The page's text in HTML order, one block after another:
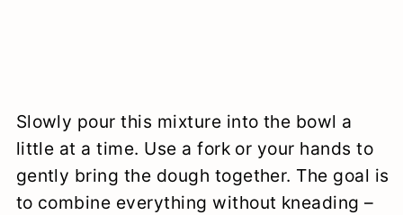
Slowly pour this mixture into the bowl a
little at a time. Use a fork or your hands to
gently bring the dough together. The goal is
to combine everything without kneading –